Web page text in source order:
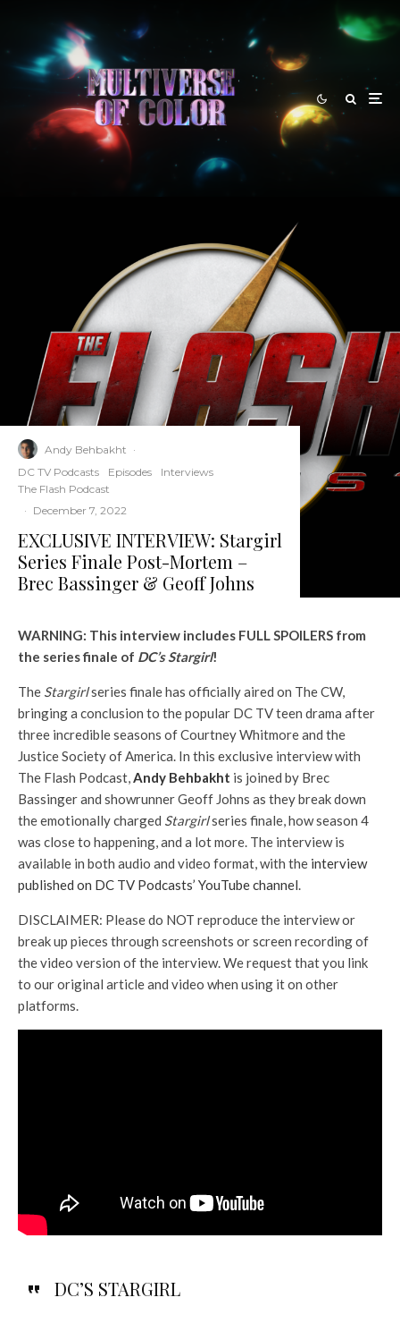
Andy Behbakht ·
DC TV Podcasts
Episodes
Interviews
The Flash Podcast
· December 7, 2022
EXCLUSIVE INTERVIEW: Stargirl
Series Finale Post-Mortem –
Brec Bassinger & Geoff Johns
WARNING: This interview includes FULL SPOILERS from
the series finale of DC’s Stargirl!
The Stargirlseries finale has officially aired on The CW,
bringing a conclusion to the popular DC TV teen drama after
three incredible seasons of Courtney Whitmore and the
Justice Society of America. In this exclusive interview with
The Flash Podcast,Andy Behbakht is joined by Brec
Bassinger and showrunner Geoff Johns as they break down
the emotionally charged Stargirlseries finale, how season 4
was close to happening, and a lot more. The interview is
available in both audio and video format, with the interview
published on DC TV Podcasts’ YouTube channel.
DISCLAIMER: Please do NOT reproduce the interview or
break up pieces through screenshots or screen recording of
the video version of the interview. We request that you link
to our original article and video when using it on other
platforms.
DC’S STARGIRL